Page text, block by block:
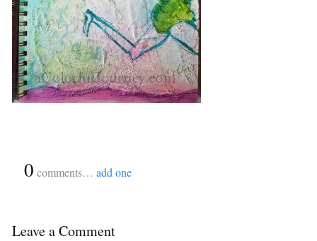
0 comments… add one
Leave a Comment